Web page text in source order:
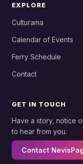
EXPLORE
Culturama
Calendar of Events
Ferry Schedule
Contact
GET IN TOUCH
Have a story, notice
to hear from you.
Contact